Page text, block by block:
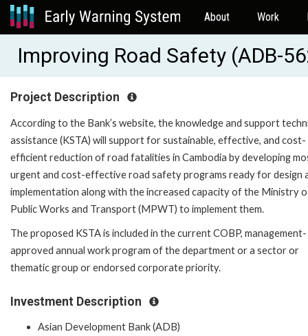
About Work
Improving Road Safety (ADB-
Project Description
According to the Bank’s website, the knowledge and support
assistance (KSTA) will support for sustainable, effective, and cost-
efficient reduction of road fatalities in Cambodia by developing
urgent and cost-effective road safety programs ready for design
implementation along with the increased capacity of the Ministry
Public Works and Transport (MPWT) to implement them.
The proposed KSTA is included in the current COBP, management-
approved annual work program of the department or a sector or
thematic group or endorsed corporate priority.
Investment Description
Asian Development Bank (ADB)